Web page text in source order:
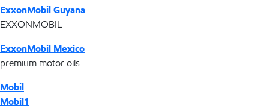
ExxonMobil Guyana
EXXONMOBIL
ExxonMobil Mexico
premium motor oils
Mobil
Mobil1